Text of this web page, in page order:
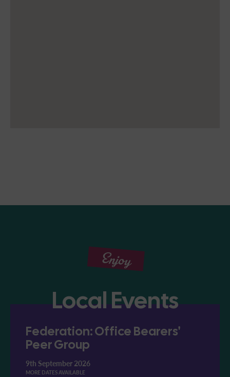
Enjoy
Local Events
Federation: Office Bearers'
Peer Group
9th September 2026
MORE DATES AVAILABLE